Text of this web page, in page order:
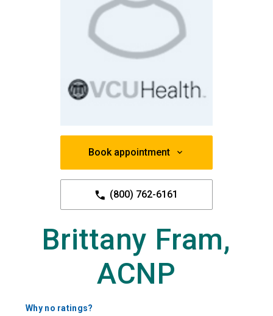
Book appointment
(800) 762-6161
Brittany Fram,
ACNP
Why no ratings?